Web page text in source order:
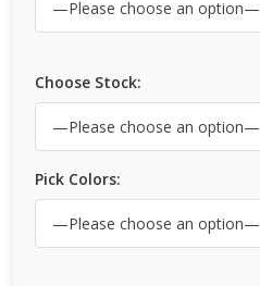
Choose Stock:
Pick Colors: